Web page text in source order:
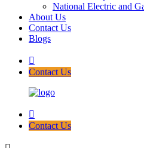
National Electric and
About Us
Contact Us
Blogs
Contact Us
Contact Us